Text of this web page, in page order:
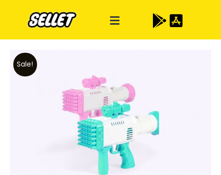
Sale!